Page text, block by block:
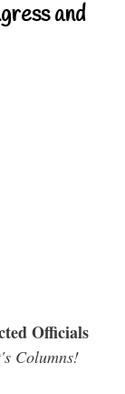
and
Officials
Columns!